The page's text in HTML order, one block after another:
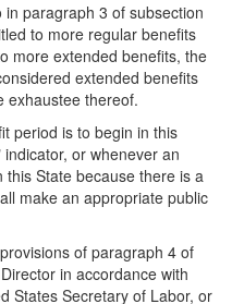
paragraph 3 of subsection
to more regular benefits
more extended benefits, the
extended benefits
exhaustee thereof.
period is to begin in this
or whenever an
State because there is a
make an appropriate public
of paragraph 4 of
in accordance with
States Secretary of Labor, or